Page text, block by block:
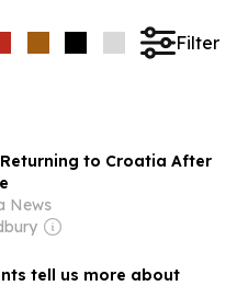
Filter
to Croatia After
News
tell us more about